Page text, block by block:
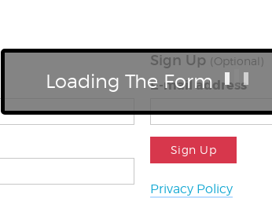
Sign Up (Optional)
E-mail address
Sign Up
Privacy Policy
Loading The Form